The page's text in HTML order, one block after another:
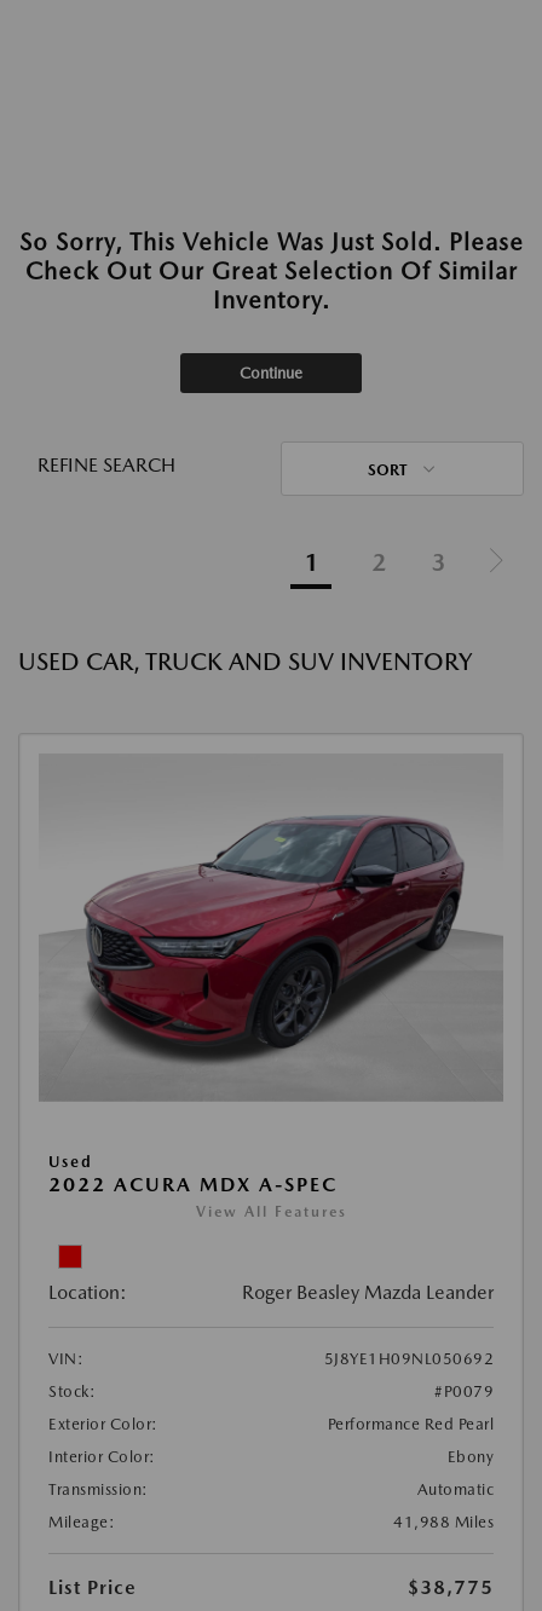
So Sorry, This Vehicle Was Just Sold. Please
Check Out Our Great Selection Of Similar
Inventory.
Continue
REFINE SEARCH SORT
1 2 3
USED CAR, TRUCK AND SUV INVENTORY
Used
2022 ACURA MDX A-SPEC
View All Features
Location: Roger Beasley Mazda Leander
VIN:
5J8YE1H09NL050692
Stock:
#P0079
Exterior Color:
Performance Red Pearl
Interior Color:
Ebony
Transmission:
Automatic
Mileage:
41,988 Miles
List Price
$38,775